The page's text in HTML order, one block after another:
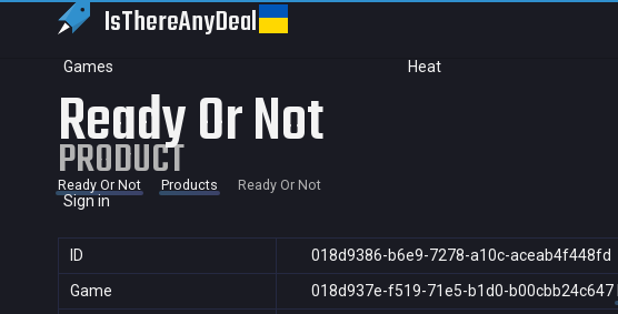
IsThereAnyDeal
Games Heat
Sign in
Ready Or Not
PRODUCT
Ready Or Not Products Ready Or Not
ID
018d9386-b6e9-7278-a10c-aceab4f448fd
Game
018d937e-f519-71e5-b1d0-b00cbb24c647